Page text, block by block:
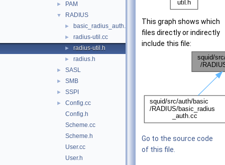
► PAM
▼ RADIUS
► basic_radius_auth.cc
► radius-util.cc
► radius-util.h
► radius.h
► SASL
► SMB
► SSPI
►
Config.cc
Config.h
Scheme.cc
Scheme.h
User.cc
User.h
This graph shows which
files directly or indirectly
include this file:
Go to the source code
of this file.